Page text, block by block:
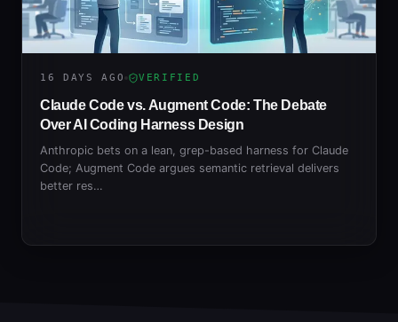
16 DAYS AGO VERIFIED
Claude Code vs. Augment Code: The Debate
Over AI Coding Harness Design
Anthropic bets on a lean, grep-based harness for Claude
Code; Augment Code argues semantic retrieval delivers
better res…